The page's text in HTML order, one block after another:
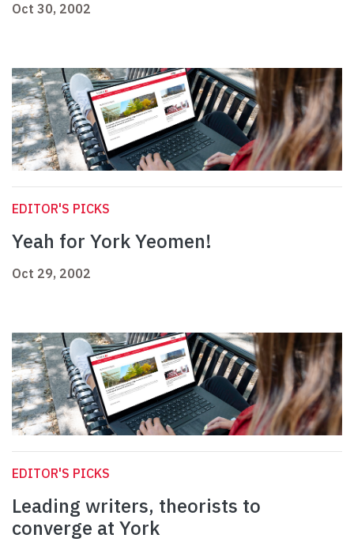
Oct 30, 2002
EDITOR'S PICKS
Yeah for York Yeomen!
Oct 29, 2002
EDITOR'S PICKS
Leading writers, theorists to
converge at York